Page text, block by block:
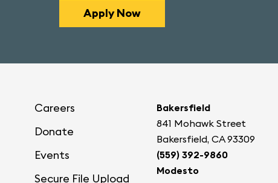
Apply Now
Careers
Donate
Events
Secure File Upload
Bakersfield
841 Mohawk Street
Bakersfield, CA 93309
(559) 392-9860
Modesto